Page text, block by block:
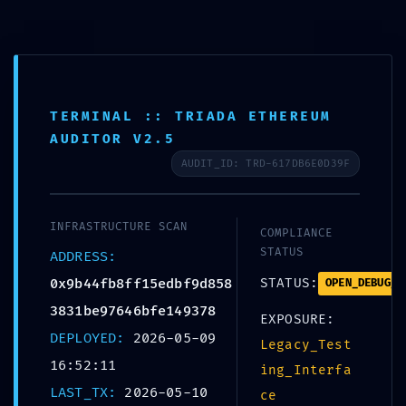
content
+359 988 828 088
CORE
TERMINAL :: TRIADA ETHEREUM
AUDITOR V2.5
AUDIT_ID: TRD-617DB6E0D39F
INFRASTRUCTURE SCAN
ADDRESS:
0x9b44fb8ff15edbf9d858
3831be97646bfe149378
DEPLOYED: 2026-05-09
16:52:11
LAST_TX: 2026-05-10
COMPLIANCE
STATUS
STATUS:
EXPOSURE:
Legacy_Test
ing_Interfa
ce